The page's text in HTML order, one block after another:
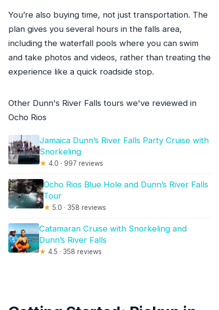
You’re also buying time, not just transportation. The
plan gives you several hours in the falls area,
including the waterfall pools where you can swim
and take photos and videos, rather than treating the
experience like a quick roadside stop.
Other Dunn's River Falls tours we've reviewed in
Ocho Rios
Jamaica Dunn’s River Falls Party Cruise with
Snorkeling
★ 4.0 · 997 reviews
Ocho Rios Blue Hole and Dunn’s River Falls
Tour
★ 5.0 · 358 reviews
Catamaran Cruise with Snorkeling and
Dunn’s River Falls
★ 4.5 · 358 reviews